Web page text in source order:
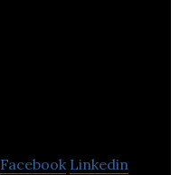
Facebook Linkedin